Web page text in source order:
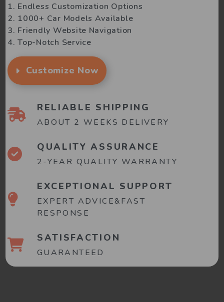
1. Endless Customization Options
2. 1000+ Car Models Available
3. Friendly Website Navigation
4. Top-Notch Service
Customize Now
RELIABLE SHIPPING
ABOUT 2 WEEKS DELIVERY
QUALITY ASSURANCE
2-YEAR QUALITY WARRANTY
EXCEPTIONAL SUPPORT
EXPERT ADVICE&FAST
RESPONSE
SATISFACTION
GUARANTEED